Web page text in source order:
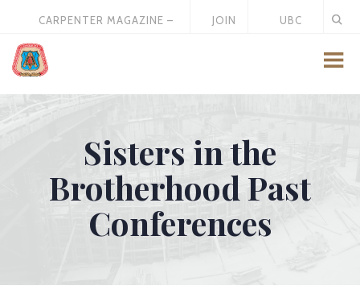
CARPENTER MAGAZINE –
JOIN
UBC
Sisters in the
Brotherhood Past
Conferences